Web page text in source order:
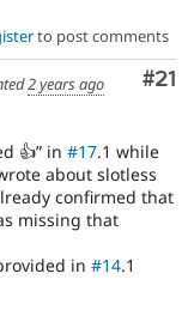
to post comments
#21
2 years ago
👍 in #17.1 while
about slotless
confirmed that
missing that
in #14.1